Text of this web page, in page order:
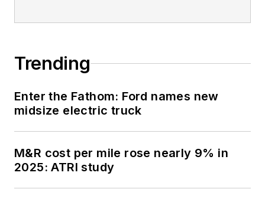
Trending
Enter the Fathom: Ford names new
midsize electric truck
M&R cost per mile rose nearly 9% in
2025: ATRI study